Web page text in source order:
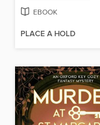
EBOOK
PLACE A HOLD